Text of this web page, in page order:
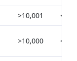
>10,001 < 5
>10,000 < 5